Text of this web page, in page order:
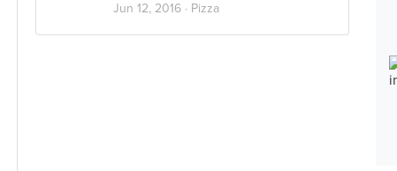
Jun 12, 2016 · Pizza